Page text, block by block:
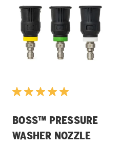
BOSS™ PRESSURE
WASHER NOZZLE